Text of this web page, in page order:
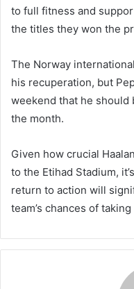
to full fitness and
the titles they won the
The Norway
his recuperation, but
weekend that he
the month.
Given how crucial
to the Etihad Stadium,
return to action will
team’s chances of